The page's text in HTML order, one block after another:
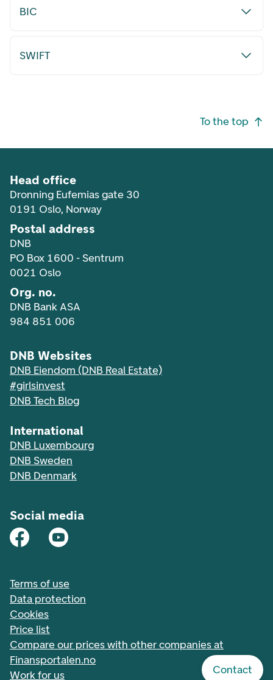
Contact
BIC
SWIFT
To the top
Head office
Dronning Eufemias gate 30
0191 Oslo, Norway
Postal address
DNB
PO Box 1600 - Sentrum
0021 Oslo
Org. no.
DNB Bank ASA
984 851 006
DNB Websites
DNB Eiendom (DNB Real Estate)
#girlsinvest
DNB Tech Blog
International
DNB Luxembourg
DNB Sweden
DNB Denmark
Social media
Terms of use
Data protection
Cookies
Price list
Compare our prices with other companies at
Finansportalen.no
Work for us